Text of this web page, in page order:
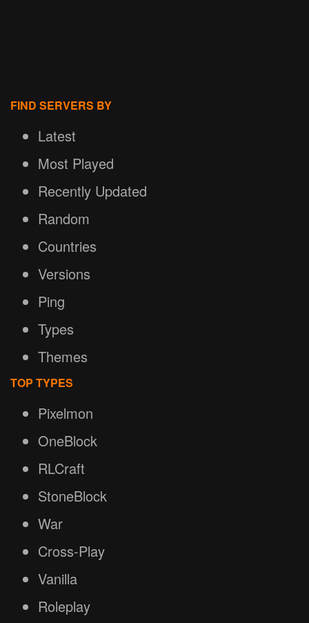
FIND SERVERS BY
Latest
Most Played
Recently Updated
Random
Countries
Versions
Ping
Types
Themes
TOP TYPES
Pixelmon
OneBlock
RLCraft
StoneBlock
War
Cross-Play
Vanilla
Roleplay